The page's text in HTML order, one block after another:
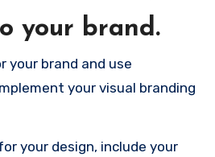
your brand.
your brand and use
your visual branding
your design, include your